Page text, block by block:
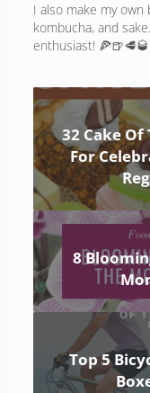
I also make my own
kombucha, and
enthusiast! 🍕🍺🥩🥃
32 Cake
For
8
Top 5